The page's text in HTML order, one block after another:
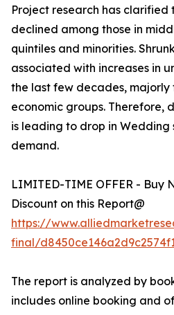
Project research has
declined among those in
quintiles and minorities.
associated with increases in
the last few decades, majorly
economic groups. Therefore,
is leading to drop in Wedding
demand.
LIMITED-TIME OFFER - Buy
Discount on this Report@
https://
final/
The report is analyzed by
includes online booking and